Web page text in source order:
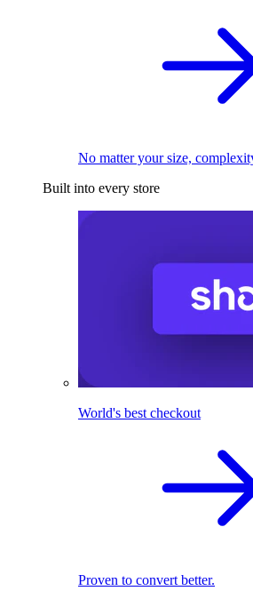
No matter your size,
Built into every store
World's best checkout
Proven to convert better.